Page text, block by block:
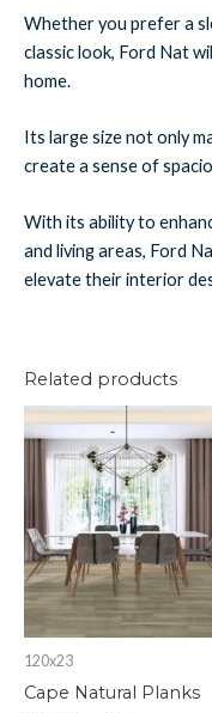
Whether you prefer a
classic look, Ford Nat
home.
Its large size not only
create a sense of
With its ability to
and living areas, Ford
elevate their interior
Related products
120x23
Cape Natural Planks
Cape
Natural
Planks
quantity